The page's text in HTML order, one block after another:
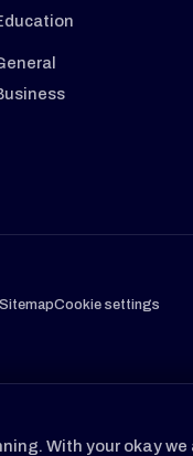
SitemapCookie settings
With your okay we